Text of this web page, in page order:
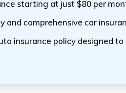
starting at just $80 per
and comprehensive car
insurance policy designed